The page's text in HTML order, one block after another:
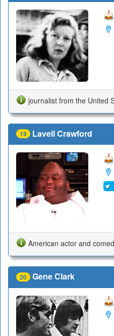
journalist from the United
19 Lavell Crawford
American actor and
20 Gene Clark